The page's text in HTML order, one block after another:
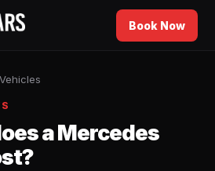
Book Now
a Mercedes